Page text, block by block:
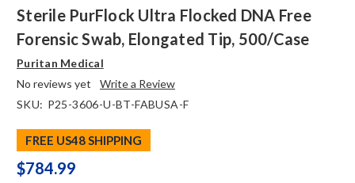
Sterile PurFlock Ultra Flocked DNA Free
Forensic Swab, Elongated Tip, 500/case
Puritan Medical
No reviews yet
Write a Review
SKU: P25-3606-U-BT-FABUSA-F
FREE US48 SHIPPING
$784.99